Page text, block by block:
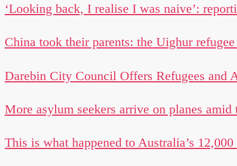
‘Looking back, I realise I was naive’:
China took their parents: the Uighur
Darebin City Council Offers Refugees and
More asylum seekers arrive on planes
This is what happened to Australia’s